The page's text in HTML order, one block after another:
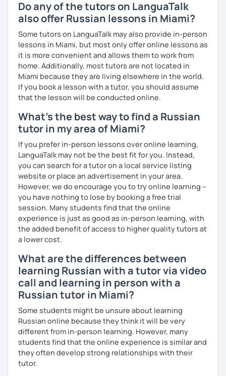
professional or academic life;
* People who prepare for the Russian official exam
(ТРКИ\TORFL);
* Travelers
I believe in the balanced learning that combines a
grammatical structure and a conversational practice. Do
not hesitate to contact me to discuss your goals and
Do any of the tutors on LanguaTalk
also offer Russian lessons in Miami?
Some tutors on LanguaTalk may also provide in-person
lessons in Miami, but most only offer online lessons as
it is more convenient and allows them to work from
home. Additionally, most tutors are not located in
Miami because they are living elsewhere in the world.
If you book a lesson with a tutor, you should assume
that the lesson will be conducted online.
What's the best way to find a Russian
tutor in my area of Miami?
If you prefer in-person lessons over online learning,
LanguaTalk may not be the best fit for you. Instead,
you can search for a tutor on a local service listing
website or place an advertisement in your area.
However, we do encourage you to try online learning –
you have nothing to lose by booking a free trial
session. Many students find that the online
experience is just as good as in-person learning, with
the added benefit of access to higher quality tutors at
a lower cost.
What are the differences between
learning Russian with a tutor via video
call and learning in person with a
Russian tutor in Miami?
Some students might be unsure about learning
Russian online because they think it will be very
different from in-person learning. However, many
students find that the online experience is similar and
they often develop strong relationships with their
tutor.